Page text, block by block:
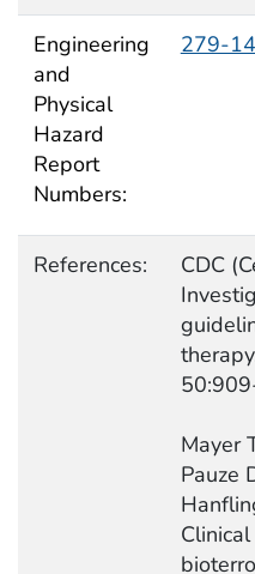
Engineering
and
Physical
Hazard
Report
Numbers:
279-
References:
CDC
Mayer
Pauze